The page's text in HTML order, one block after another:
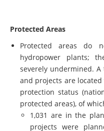
Protected Areas
Protected areas do
hydropower plants;
severely undermined.
and projects are
protection status
protected areas), of
1,031 are in the
projects were